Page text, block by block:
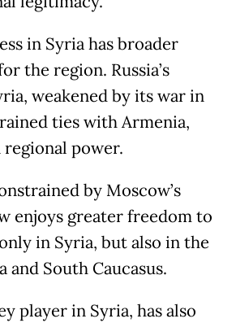
in Syria has broader
the region. Russia’s
weakened by its war in
ties with Armenia,
power.
by Moscow’s
enjoys greater freedom to
in Syria, but also in the
and South Caucasus.
player in Syria, has also